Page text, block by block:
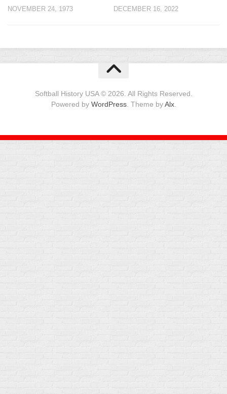
NOVEMBER 24, 1973 DECEMBER 16, 2022
Softball History USA © 2026. All Rights Reserved.
Powered by WordPress. Theme byAlx.